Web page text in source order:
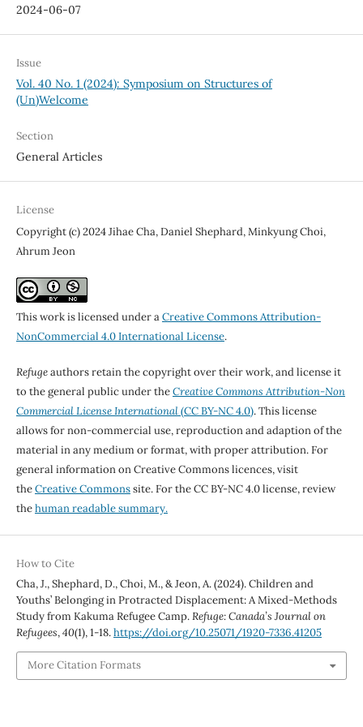
2024-06-07
Issue
Vol. 40 No. 1 (2024): Symposium on Structures of
(Un)Welcome
Section
General Articles
License
Copyright (c) 2024 Jihae Cha, Daniel Shephard, Minkyung Choi,
Ahrum Jeon
This work is licensed under aCreative Commons Attribution-
NonCommercial 4.0 International License.
Refugeauthors retain the copyright over their work, and license it
to the general public under theCreative Commons Attribution-Non
Commercial License International(CC BY-NC 4.0). This license
allows for non-commercial use, reproduction and adaption of the
material in any medium or format, with proper attribution. For
general information on Creative Commons licences, visit
theCreative Commonssite. For the CC BY-NC 4.0 license, review
thehuman readable summary.
How to Cite
Cha, J., Shephard, D., Choi, M., & Jeon, A. (2024). Children and
Youths’ Belonging in Protracted Displacement: A Mixed-Methods
Study from Kakuma Refugee Camp.Refuge: Canada’s Journal on
Refugees,40(1), 1-18.https://doi.org/10.25071/1920-7336.41205
More Citation Formats